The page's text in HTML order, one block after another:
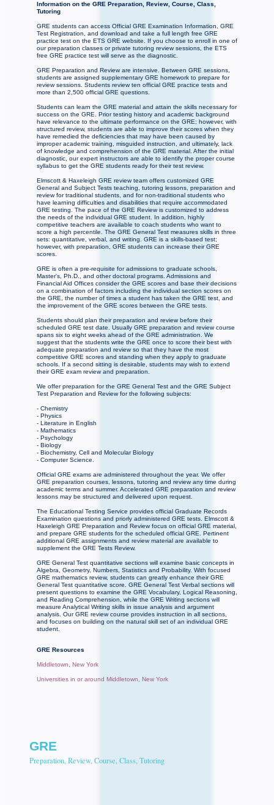
Information on the GRE Preparation, Review, Course, Class,
Tutoring
GRE students can access Official GRE Examination Information, GRE
Test Registration, and download and take a full length free GRE
practice test on the ETS GRE website. If you choose to enroll in one of
our preparation classes or private tutoring review sessions, the ETS
free GRE practice test will serve as the diagnostic.
GRE Preparation and Review are intensive. Between GRE sessions,
students are assigned supplementary GRE homework to prepare for
review sessions. Students review ten official GRE practice tests and
more than 2,500 official GRE questions.
Students can learn the GRE material and attain the skills necessary for
success on the GRE. Prior testing history and academic background
have relevance to the ultimate performance on the GRE; however, with
structured review, students are able to improve their scores when they
have remedied the deficiencies that may have been caused by
improper academic training, misguided instruction, and ultimately, lack
of knowledge and comprehension of the GRE material. After the initial
diagnostic, our expert instructors are able to identify the proper course
syllabus to get the GRE students ready for their test review.
Elmscott & Haxeleigh GRE review team offers customized GRE
General and Subject Tests teaching, tutoring lessons, preparation and
review for traditional students, and for non-traditional students who
have learning difficulties and disabilities that require accommodated
GRE testing. The pace of the GRE Review is customized to address
the needs of the individual GRE student. In addition, highly
competitive teachers are available to coach students who want to
score a high percentile. The GRE General Test measures skills in three
sets: quantitative, verbal, and writing. GRE is a skills-based test;
however, with preparation, GRE students can increase their GRE
scores.
GRE is often a pre-requisite for admissions to graduate schools,
Master's, Ph.D., and other doctoral programs. Admissions and
Financial Aid Offices consider the GRE scores and base their decisions
on a combination of factors including the individual section scores on
the GRE, the number of times a student has taken the GRE test, and
the improvement of the GRE scores between the GRE tests.
Students should plan their preparation and review before their
scheduled GRE test date. Usually GRE preparation and review course
spans six to eight weeks ahead of the GRE administration. We
suggest that the students write the GRE once to score their best with
adequate preparation and review so that they have the most
competitive GRE scores and standing when they apply to graduate
schools. If a second sitting is desirable, students may wish to extend
their GRE exam review and preparation.
We offer preparation for the GRE General Test and the GRE Subject
Test Preparation and Review for the following subjects:
- Chemistry
- Physics
- Literature in English
- Mathematics
- Psychology
- Biology
- Biochemistry, Cell and Molecular Biology
- Computer Science.
Official GRE exams are administered throughout the year. We offer
GRE preparation courses, lessons, tutoring and review any time during
academic terms and summer. Accelerated GRE preparation and review
lessons may be structured and delivered upon request.
The Educational Testing Service provides official Graduate Records
Examination questions and priorly administered GRE tests. Elmscott &
Haxeleigh GRE Preparation and Review focus on official GRE material,
and prepare GRE students for the scheduled official GRE. Pertinent
additional GRE assignments and review material are available to
supplement the GRE Tests Review.
GRE General Test quantitative sections will examine basic concepts in
Algebra, Geometry, Numbers, Statistics and Probability. With focused
GRE mathematics review, students can greatly enhance their GRE
General Test quantitative score. GRE General Test Verbal sections will
present questions to examine the GRE Vocabulary, Logical Reasoning,
and Reading Comprehension, while the GRE Writing sections will
measure Analytical Writing skills in issue analysis and argument
analysis. Our GRE review course provides instruction in all sections,
and focuses on building on the natural skill set of an individual GRE
student.
GRE Resources
Middletown, New York
Universities in or around Middletown, New York
GRE
Preparation, Review, Course, Class, Tutoring